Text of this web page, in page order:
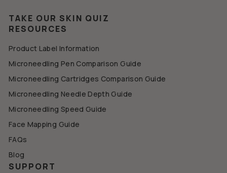
TAKE OUR SKIN QUIZ
RESOURCES
Product Label Information
Microneedling Pen Comparison Guide
Microneedling Cartridges Comparison Guide
Microneedling Needle Depth Guide
Microneedling Speed Guide
Face Mapping Guide
FAQs
Blog
SUPPORT